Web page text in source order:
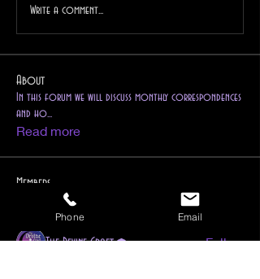
Write a comment...
About
In this forum we will discuss monthly correspondences
and ho...
Read more
Members
1drkphnx
Instructor
The Devine Craft Follow
Phone Email